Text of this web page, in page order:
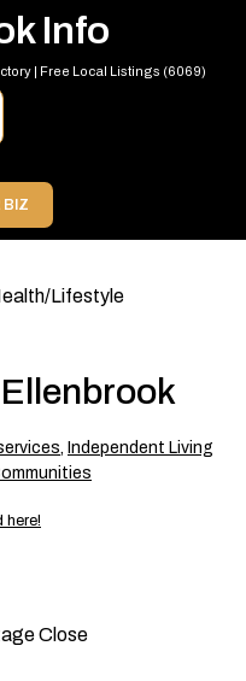
Info
| Free Local Listings (6069)
BIZ
Lifestyle
, Independent Living
here!
Close